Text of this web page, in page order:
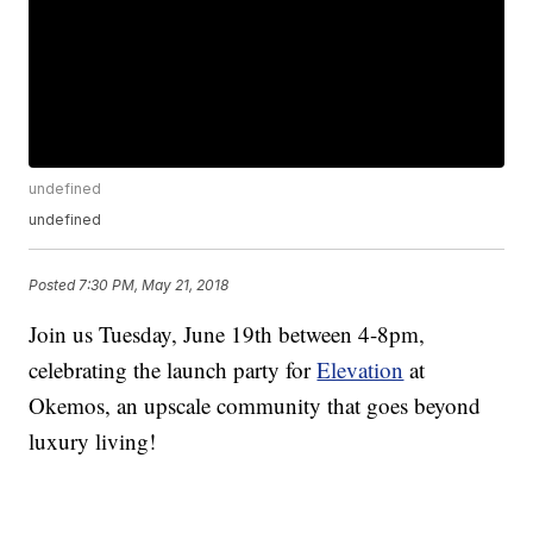
undefined
undefined
Posted 7:30 PM, May 21, 2018
Join us Tuesday, June 19th between 4-8pm,
celebrating the launch party forElevation at
Okemos, an upscale community that goes beyond
luxury living!